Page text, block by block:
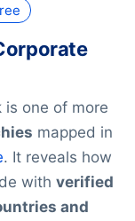
is one of more
mapped in
. It reveals how
with verified
and